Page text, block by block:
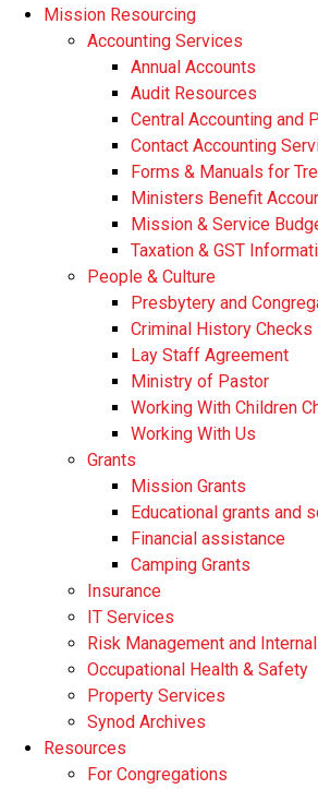
Mission Resourcing
Accounting Services
Annual Accounts
Audit Resources
Central Accounting and
Contact Accounting
​Forms & Manuals for
Ministers Benefit
Mission & Service
​Taxation & GST
People & Culture
Presbytery and
​​Criminal History Checks
Lay Staff Agreement
Ministry of Pastor​​
Working With Children
Working With Us
Grants
Mission Grants
Educational grants and
Financial assistance
Camping Grants
Insurance
IT Services
Risk Management and
Occupational Health & Safety
Property Services
Synod Archives
Resources
For Congregations